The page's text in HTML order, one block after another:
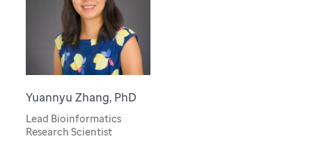
Yuannyu Zhang, PhD
Lead Bioinformatics
Research Scientist